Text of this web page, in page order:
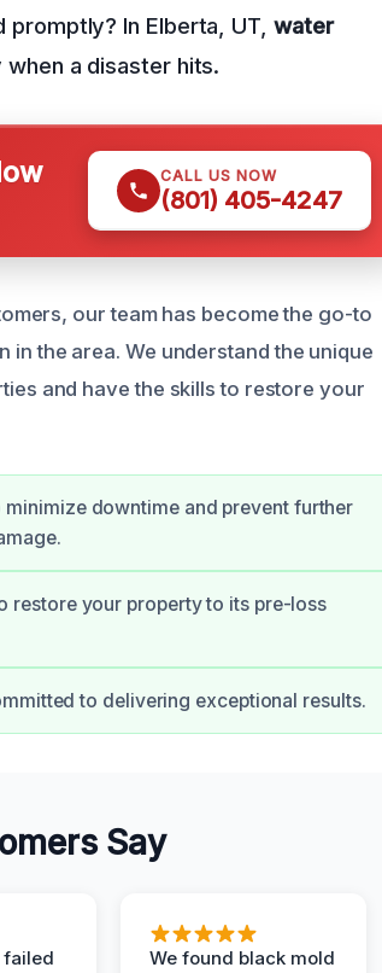
In Elberta, UT, water
a disaster hits.
CALL US NOW
(801) 405-4247
our team has become the go-to
the area. We understand the unique
and have the skills to restore your
minimize downtime and prevent further
restore your property to its pre-loss
to delivering exceptional results.
Say
failed
We found black mold